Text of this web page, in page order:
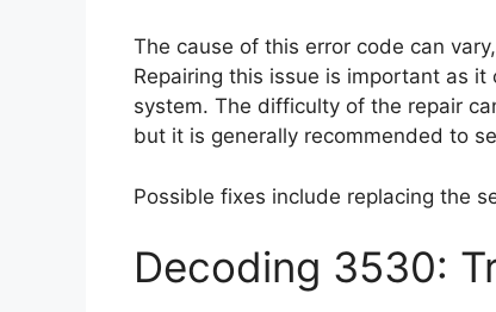
The cause of this error code can
Repairing this issue is important as
system. The difficulty of the repair
but it is generally recommended to
Possible fixes include replacing the
Decoding 3530: